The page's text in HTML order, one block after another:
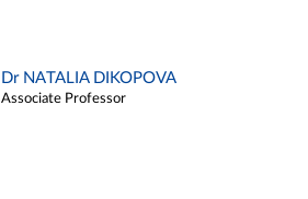
Dr NATALIA DIKOPOVA
Associate Professor